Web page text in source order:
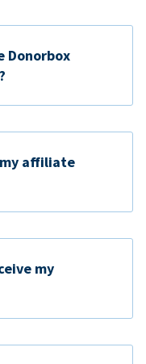
Donorbox
affiliate
my